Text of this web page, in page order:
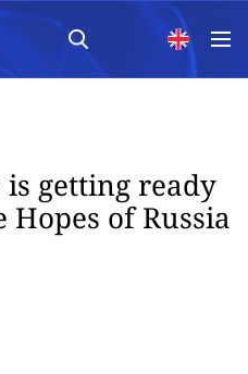
getting ready
of Russia